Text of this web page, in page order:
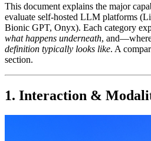
This document explains the major
evaluate self‑hosted LLM platforms
Bionic GPT, Onyx). Each category
what happens underneath,
definition typically looks like. A
section.
1. Interaction &